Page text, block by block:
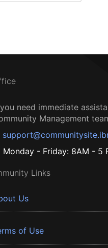
need immediate
Management
Monday - Friday: 8AM - 5
Links
Us
of Use